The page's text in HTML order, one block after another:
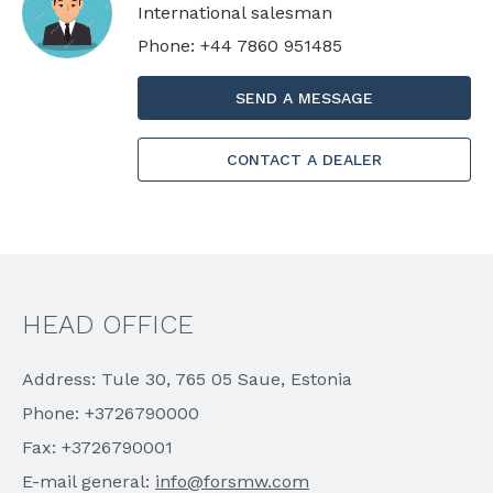
International salesman
Phone: +44 7860 951485
SEND A MESSAGE
CONTACT A DEALER
HEAD OFFICE
Address: Tule 30, 765 05 Saue, Estonia
Phone: +3726790000
Fax: +3726790001
E-mail general: info@forsmw.com